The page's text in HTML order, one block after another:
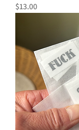
Price
$13.00